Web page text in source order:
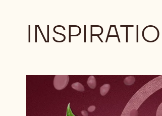
Explore